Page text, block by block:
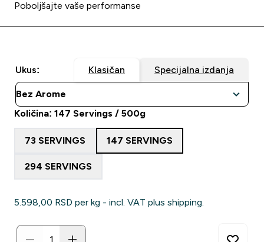
Poboljšajte vaše performanse
Ukus: Klasičan Specijalna izdanja
Količina: 147 Servings / 500g
73 SERVINGS 147 SERVINGS
294 SERVINGS
5.598,00 RSD‎ per kg - incl. VAT plus shipping.